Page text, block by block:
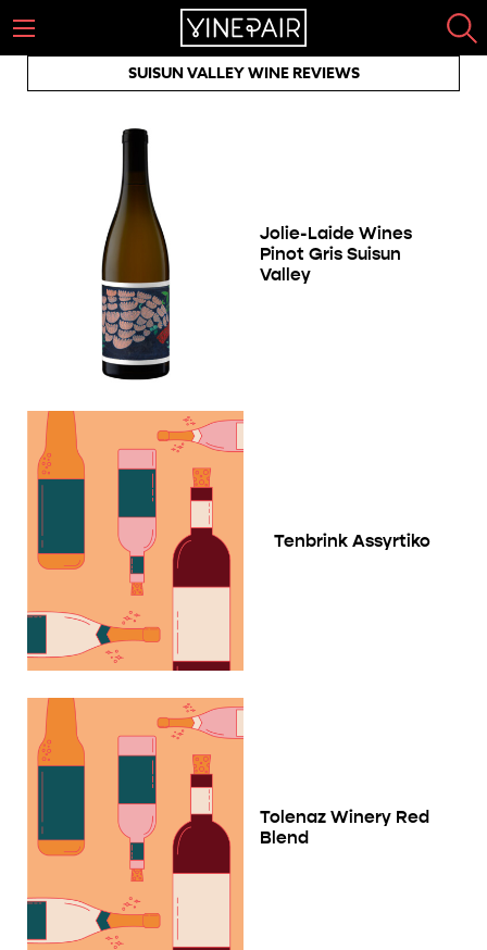
SUISUN VALLEY WINE REVIEWS
Jolie-Laide Wines
Pinot Gris Suisun
Valley
Tenbrink Assyrtiko
Tolenaz Winery Red
Blend